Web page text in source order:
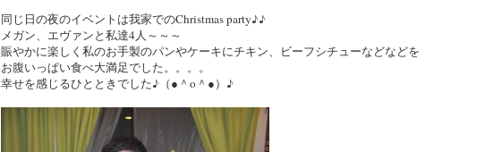
同じ日の夜のイベントは我家でのChristmas party♪♪
メガン、エヴァンと私達4人～～～
賑やかに楽しく私のお手製のパンやケーキにチキン、ビーフシチューなどなどを
お腹いっぱい食べ大満足でした。。。。
幸せを感じるひとときでした♪（●＾o＾●）♪